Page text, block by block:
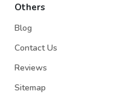
Others
Blog
Contact Us
Reviews
Sitemap